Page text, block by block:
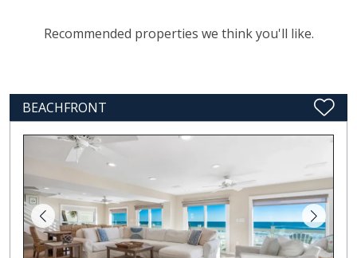
Recommended properties we think you'll like.
BEACHFRONT